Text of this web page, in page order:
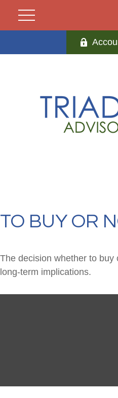
TO BUY OR
The decision whether to
long-term implications.